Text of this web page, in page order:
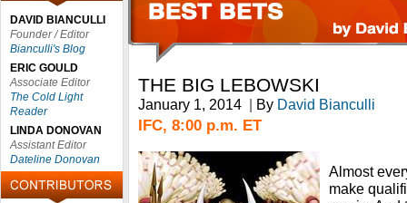
DAVID BIANCULLI
Founder / Editor
Bianculli's Blog
ERIC GOULD
Associate Editor
The Cold Light
Reader
LINDA DONOVAN
Assistant Editor
Dateline Donovan
THE BIG LEBOWSKI
January 1, 2014 | By David Bianculli
IFC, 8:00 p.m. ET
Almost
make